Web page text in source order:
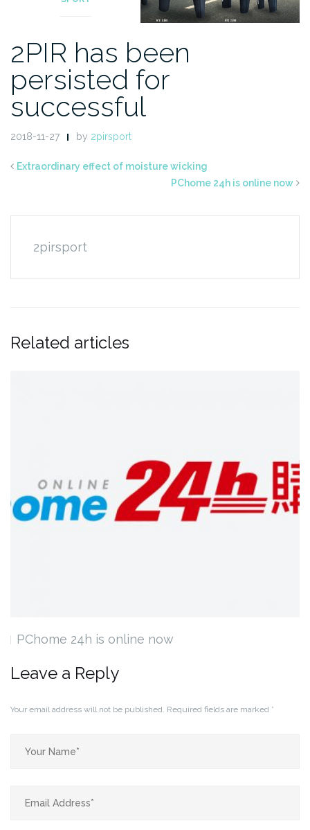
2PIR has been
persisted for
successful
2018-11-27 by 2pirsport
Extraordinary effect of moisture wicking
PChome 24h is online now
2pirsport
Related articles
PChome 24h is online now
Leave a Reply
Your email address will not be published. Required fields are marked *